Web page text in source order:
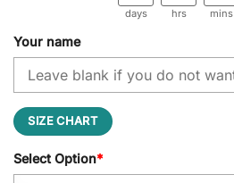
days hrs mins
Your name
SIZE CHART
Select Option*